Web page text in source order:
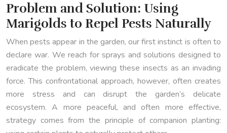
Problem and Solution: Using
Marigolds to Repel Pests Naturally
When pests appear in the garden, our first instinct is often to
declare war. We reach for sprays and solutions designed to
eradicate the problem, viewing these insects as an invading
force. This confrontational approach, however, often creates
more stress and can disrupt the garden’s delicate
ecosystem. A more peaceful, and often more effective,
strategy comes from the principle of companion planting: